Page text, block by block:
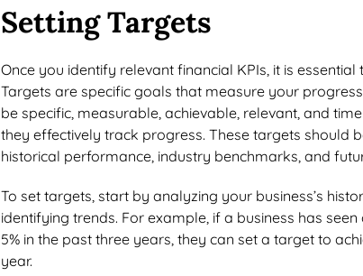
Setting Targets
Once you identify relevant financial KPIs, it is essential
Targets are specific goals that measure your
be specific, measurable, achievable, relevant, and
they effectively track progress. These targets should
historical performance, industry benchmarks, and
To set targets, start by analyzing your business’s
identifying trends. For example, if a business has
5% in the past three years, they can set a target to
year.